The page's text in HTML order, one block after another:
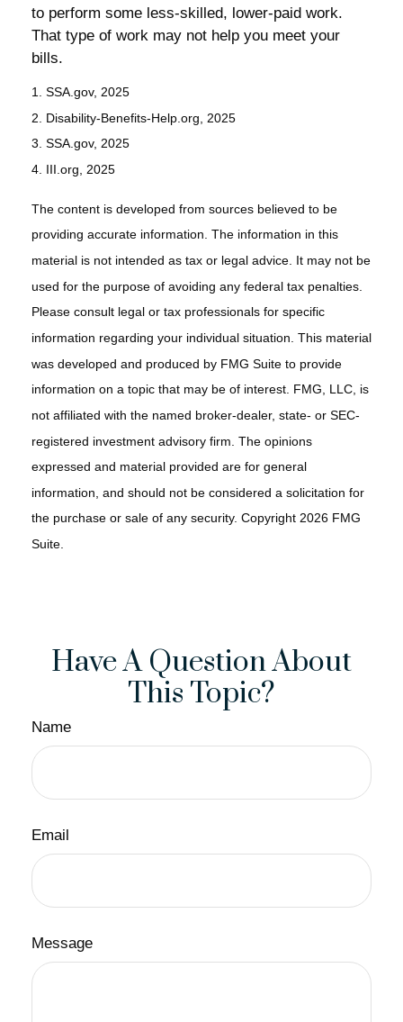
to perform some less-skilled, lower-paid work.
That type of work may not help you meet your
bills.
1. SSA.gov, 2025
2. Disability-Benefits-Help.org, 2025
3. SSA.gov, 2025
4. III.org, 2025
The content is developed from sources believed to be
providing accurate information. The information in this
material is not intended as tax or legal advice. It may not be
used for the purpose of avoiding any federal tax penalties.
Please consult legal or tax professionals for specific
information regarding your individual situation. This material
was developed and produced by FMG Suite to provide
information on a topic that may be of interest. FMG, LLC, is
not affiliated with the named broker-dealer, state- or SEC-
registered investment advisory firm. The opinions
expressed and material provided are for general
information, and should not be considered a solicitation for
the purchase or sale of any security. Copyright 2026 FMG
Suite.
Have A Question About
This Topic?
Name
Email
Message